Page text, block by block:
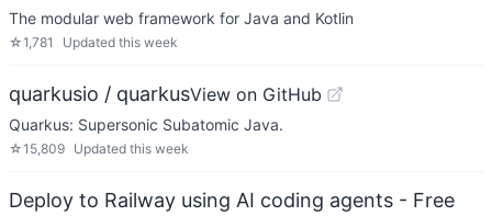
The modular web framework for Java and Kotlin
☆1,781 Updated this week
quarkusio / quarkusView on GitHub
Quarkus: Supersonic Subatomic Java.
☆15,809 Updated this week
Deploy to Railway using AI coding agents - Free